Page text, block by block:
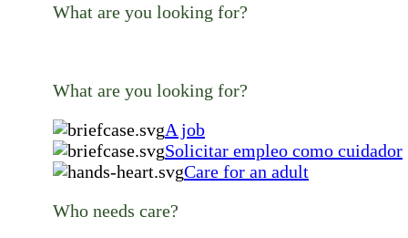
What are you looking for?
What are you looking for?
A job
Solicitar empleo como cuidador
Care for an adult
Who needs care?